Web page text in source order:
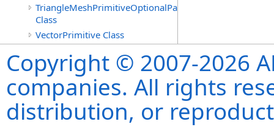
TriangleMeshPrimitiveOptionalParameters
Class
VectorPrimitive Class
Copyright © 2007-2026
companies. All rights
distribution, or